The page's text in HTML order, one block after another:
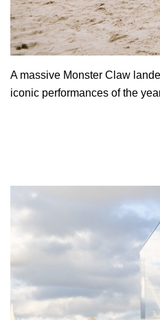
A massive Monster Claw
iconic performances of the